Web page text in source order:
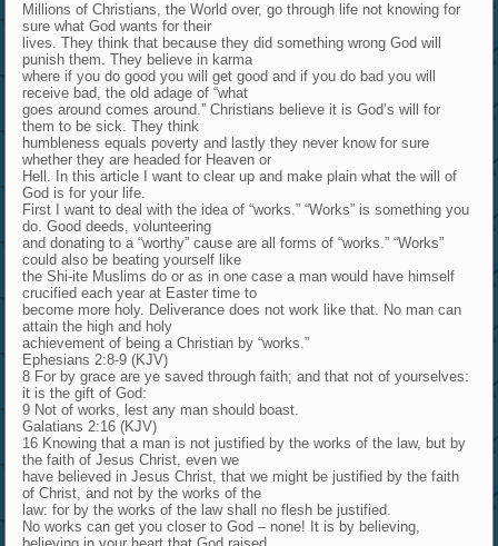
Millions of Christians, the World over, go through life not knowing for
sure what God wants for their
lives. They think that because they did something wrong God will
punish them. They believe in karma
where if you do good you will get good and if you do bad you will
receive bad, the old adage of “what
goes around comes around.” Christians believe it is God’s will for
them to be sick. They think
humbleness equals poverty and lastly they never know for sure
whether they are headed for Heaven or
Hell. In this article I want to clear up and make plain what the will of
God is for your life.
First I want to deal with the idea of “works.” “Works” is something you
do. Good deeds, volunteering
and donating to a “worthy” cause are all forms of “works.” “Works”
could also be beating yourself like
the Shi-ite Muslims do or as in one case a man would have himself
crucified each year at Easter time to
become more holy. Deliverance does not work like that. No man can
attain the high and holy
achievement of being a Christian by “works.”
Ephesians 2:8-9 (KJV)
8 For by grace are ye saved through faith; and that not of yourselves:
it is the gift of God:
9 Not of works, lest any man should boast.
Galatians 2:16 (KJV)
16 Knowing that a man is not justified by the works of the law, but by
the faith of Jesus Christ, even we
have believed in Jesus Christ, that we might be justified by the faith
of Christ, and not by the works of the
law: for by the works of the law shall no flesh be justified.
No works can get you closer to God – none! It is by believing,